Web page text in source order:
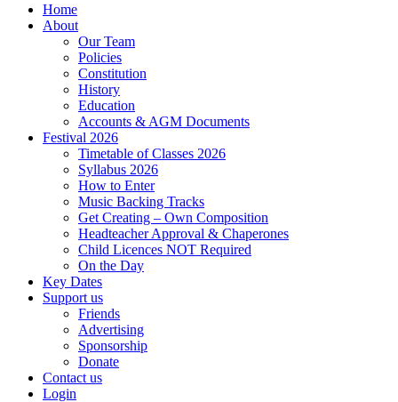
Home
About
Our Team
Policies
Constitution
History
Education
Accounts & AGM Documents
Festival 2026
Timetable of Classes 2026
Syllabus 2026
How to Enter
Music Backing Tracks
Get Creating – Own Composition
Headteacher Approval & Chaperones
Child Licences NOT Required
On the Day
Key Dates
Support us
Friends
Advertising
Sponsorship
Donate
Contact us
Login